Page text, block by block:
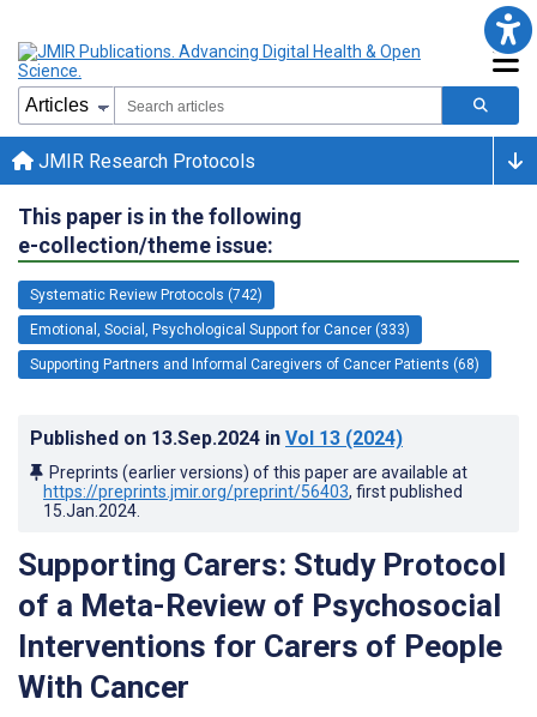
JMIR Research Protocols
This paper is in the following
e-collection/theme issue:
Systematic Review Protocols (742)
Emotional, Social, Psychological Support for Cancer (333)
Supporting Partners and Informal Caregivers of Cancer Patients (68)
Published on 13.Sep.2024 in Vol 13 (2024)
Preprints (earlier versions) of this paper are available at
https://preprints.jmir.org/preprint/56403, first published
15.Jan.2024
Supporting Carers: Study Protocol
of a Meta-Review of Psychosocial
Interventions for Carers of People
With Cancer